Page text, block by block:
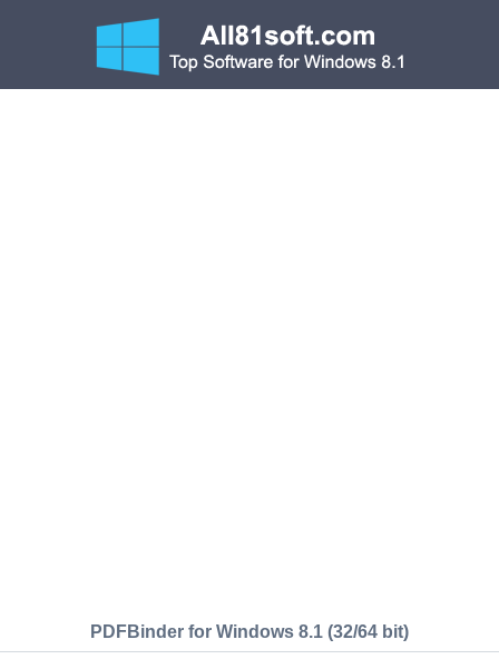
PDFBinder for Windows 8.1 (32/64 bit)